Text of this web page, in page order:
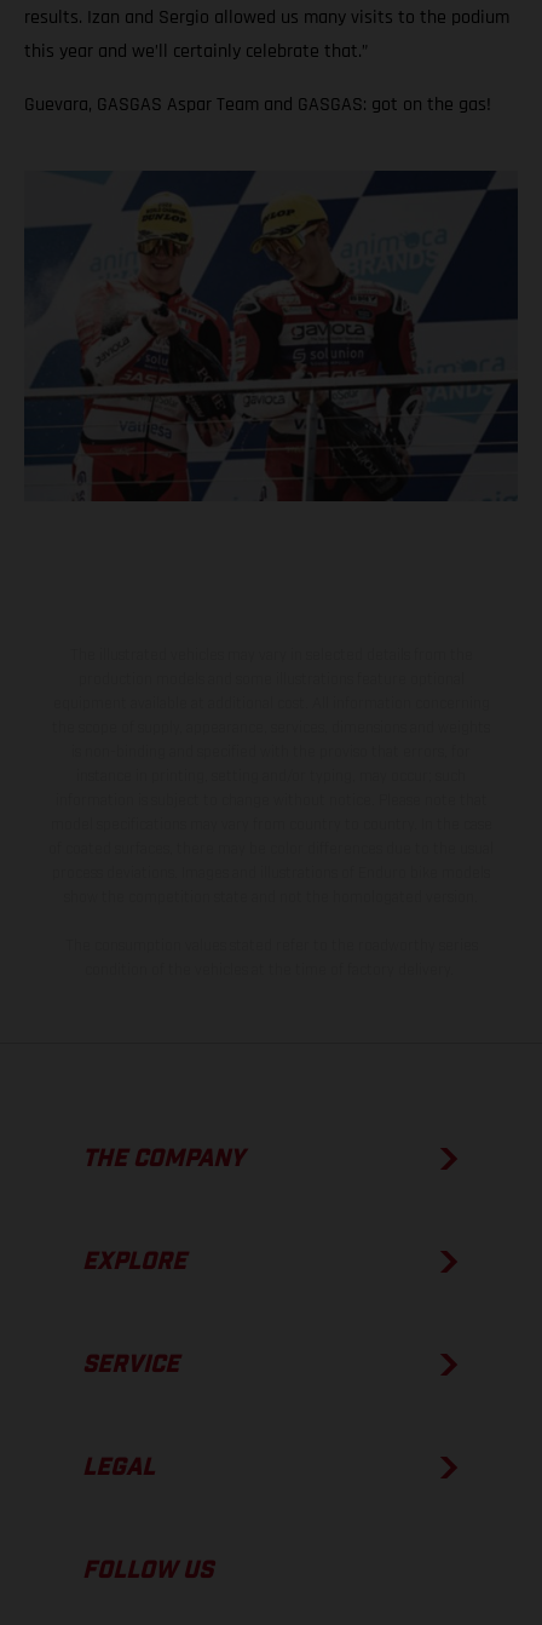
results. Izan and Sergio allowed us many visits to the podium
this year and we’ll certainly celebrate that.”
Guevara, GASGAS Aspar Team and GASGAS: got on the gas!
THE COMPANY
EXPLORE
SERVICE
LEGAL
FOLLOW US